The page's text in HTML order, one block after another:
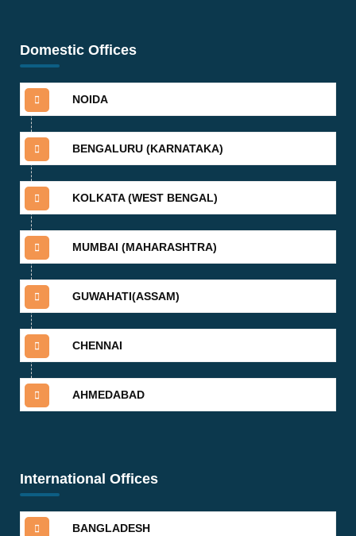
Domestic Offices
NOIDA
BENGALURU (KARNATAKA)
KOLKATA (WEST BENGAL)
MUMBAI (MAHARASHTRA)
GUWAHATI(ASSAM)
CHENNAI
AHMEDABAD
International Offices
BANGLADESH